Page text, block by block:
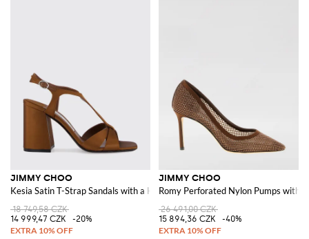
JIMMY CHOO
Kesia Satin T-Strap Sandals with a High Block Heel
18 749,58 CZK
14 999,47 CZK
-20%
JIMMY CHOO
Romy Perforated Nylon Pumps with
26 491,00 CZK
15 894,36 CZK
-40%